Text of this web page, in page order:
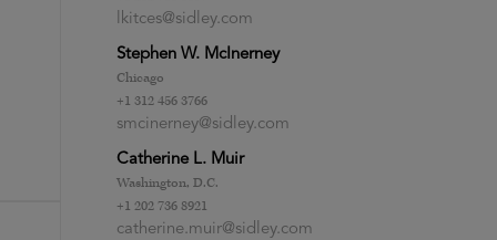
lkitces@sidley.com
Stephen W. McInerney
Chicago
+1 312 456 3766
smcinerney@sidley.com
Catherine L. Muir
Washington, D.C.
+1 202 736 8921
catherine.muir@sidley.com